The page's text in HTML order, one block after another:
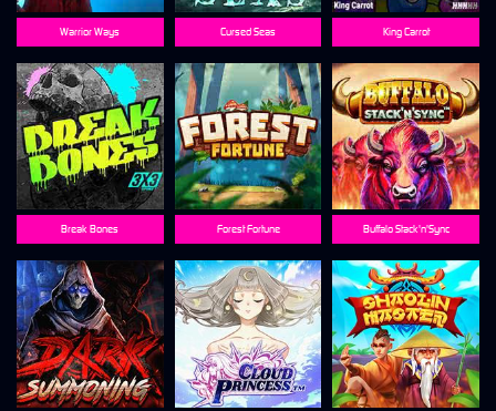
Warrior Ways Cursed Seas King Carrot
Break Bones Forest Fortune Buffalo Stack'n'Sync